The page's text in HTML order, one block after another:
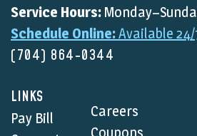
Service Hours:
Schedule Online:Available 24/
(704) 864-0344
LINKS
Pay Bill
Careers
Coupons